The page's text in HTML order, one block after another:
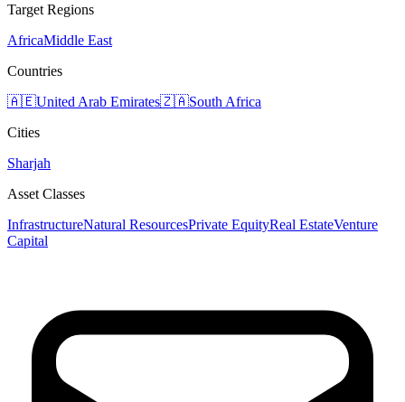
Target Regions
AfricaMiddle East
Countries
🇦🇪United Arab Emirates🇿🇦South Africa
Cities
Sharjah
Asset Classes
InfrastructureNatural ResourcesPrivate EquityReal EstateVenture
Capital